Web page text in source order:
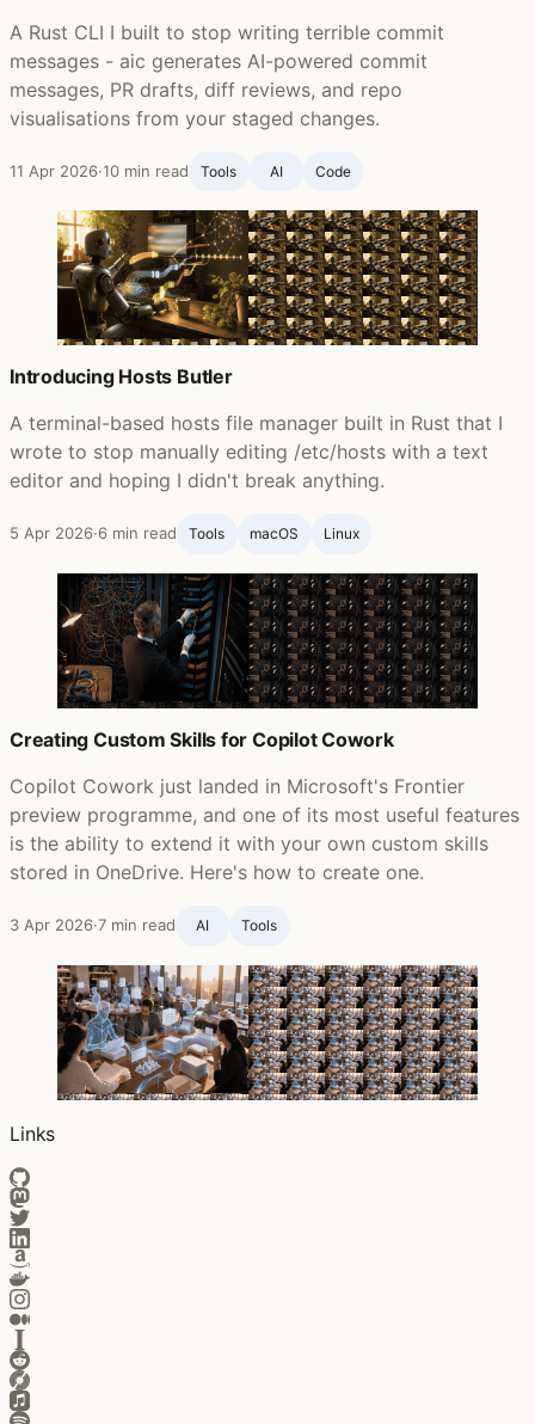
A Rust CLI I built to stop writing terrible commit
messages - aic generates AI-powered commit
messages, PR drafts, diff reviews, and repo
visualisations from your staged changes.
11 Apr 2026·10 min read Tools AI Code
Introducing Hosts Butler
A terminal-based hosts file manager built in Rust that I
wrote to stop manually editing /etc/hosts with a text
editor and hoping I didn't break anything.
5 Apr 2026·6 min read Tools macOS Linux
Creating Custom Skills for Copilot Cowork
Copilot Cowork just landed in Microsoft's Frontier
preview programme, and one of its most useful features
is the ability to extend it with your own custom skills
stored in OneDrive. Here's how to create one.
3 Apr 2026·7 min read AI Tools
Links